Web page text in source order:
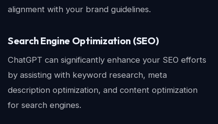
alignment with your brand guidelines.
Search Engine Optimization (SEO)
ChatGPT can significantly enhance your SEO efforts
by assisting with keyword research, meta
description optimization, and content optimization
for search engines.